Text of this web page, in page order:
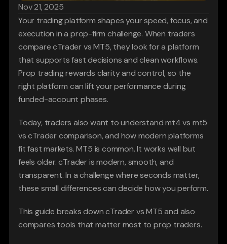
Register
Nov 21, 2025
Your trading platform shapes your speed, focus, and
execution in a prop-firm challenge. When traders
compare cTrader vs MT5, they look for a platform
that supports fast decisions and clean workflows.
Prop trading rewards clarity and control, so the
right platform can lift your performance during
funded-account phases.
Today, traders also want to understand mt4 vs mt5
vs cTrader comparison, and how modern platforms
fit fast markets. MT5 is common. It works well but
feels older. cTrader is modern, smooth, and
transparent. In a challenge where seconds matter,
these small differences can decide how you perform.
This guide breaks down cTrader vs MT5 and also
compares tools that matter most to prop traders.